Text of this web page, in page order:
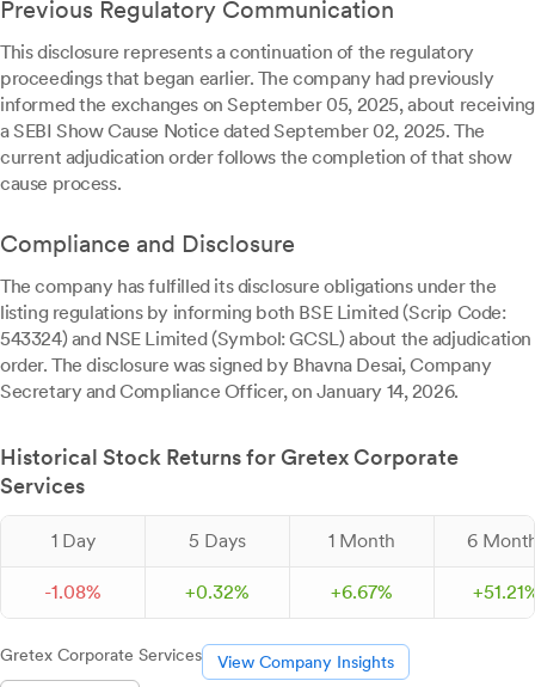
Previous Regulatory Communication
This disclosure represents a continuation of the regulatory
proceedings that began earlier. The company had previously
informed the exchanges on September 05, 2025, about receiving
a SEBI Show Cause Notice dated September 02, 2025. The
current adjudication order follows the completion of that show
cause process.
Compliance and Disclosure
The company has fulfilled its disclosure obligations under the
listing regulations by informing both BSE Limited (Scrip Code:
543324) and NSE Limited (Symbol: GCSL) about the adjudication
order. The disclosure was signed by Bhavna Desai, Company
Secretary and Compliance Officer, on January 14, 2026.
Historical Stock Returns for Gretex Corporate
Services
1 Day 5 Days 1 Month 6
-1.08% +0.32% +6.67% +51.21
Gretex Corporate Services
View Company Insights